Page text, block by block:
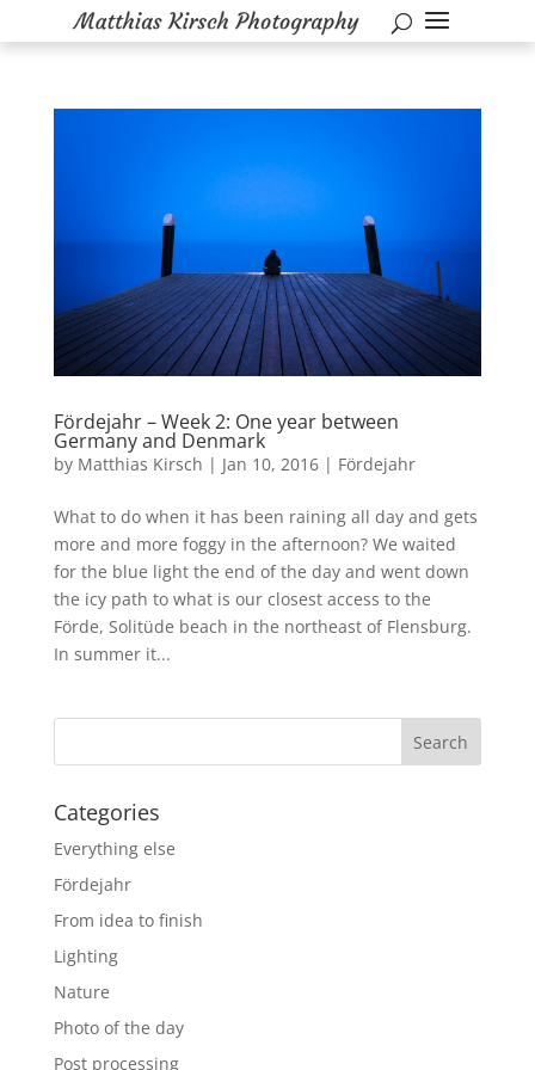
Fördejahr – Week 2: One year between
Germany and Denmark
by Matthias Kirsch | Jan 10, 2016| Fördejahr
What to do when it has been raining all day and gets
more and more foggy in the afternoon? We waited
for the blue light the end of the day and went down
the icy path to what is our closest access to the
Förde, Solitüde beach in the northeast of Flensburg.
In summer it...
Categories
Everything else
Fördejahr
From idea to finish
Lighting
Nature
Photo of the day
Post processing